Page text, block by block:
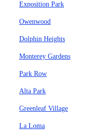
Exposition Park
Owenwood
Dolphin Heights
Monterey Gardens
Park Row
Alta Park
Greenleaf Village
La Loma